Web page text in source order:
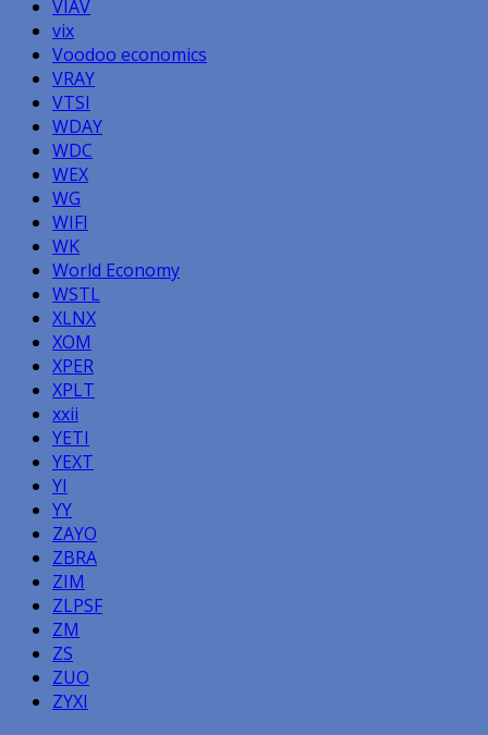
VIAV
vix
Voodoo economics
VRAY
VTSI
WDAY
WDC
WEX
WG
WIFI
WK
World Economy
WSTL
XLNX
XOM
XPER
XPLT
xxii
YETI
YEXT
YI
YY
ZAYO
ZBRA
ZIM
ZLPSF
ZM
ZS
ZUO
ZYXI